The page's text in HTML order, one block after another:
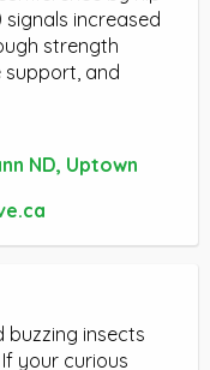
increased
strength
support, and
ND, Uptown
buzzing insects
your curious